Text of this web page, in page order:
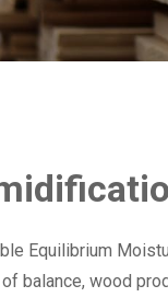
Equilibrium
balance, wood